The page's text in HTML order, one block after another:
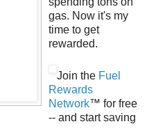
gas. Now it's my
time to get
rewarded.
Join the Fuel
Rewards
Network™ for free
-- and start saving